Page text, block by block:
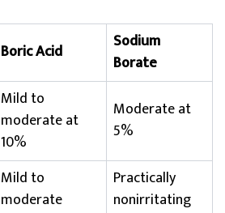
Boric Acid
Sodium
Borate
Mild to
moderate at
10%
Moderate at
5%
Mild to
moderate
Practically
nonirritating